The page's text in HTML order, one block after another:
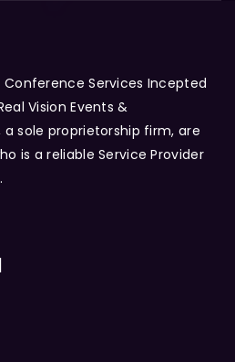
Conference Services Incepted
Vision Events &
a sole proprietorship firm, are
is a reliable Service Provider